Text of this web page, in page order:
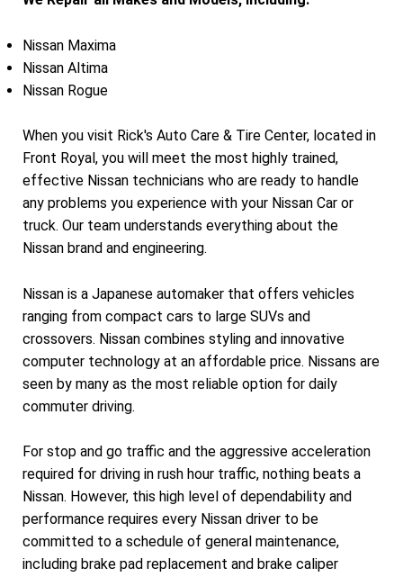
Nissan Maxima
Nissan Altima
Nissan Rogue
When you visit Rick's Auto Care & Tire Center, located in
Front Royal, you will meet the most highly trained,
effective Nissan technicians who are ready to handle
any problems you experience with your Nissan Car or
truck. Our team understands everything about the
Nissan brand and engineering.
Nissan is a Japanese automaker that offers vehicles
ranging from compact cars to large SUVs and
crossovers. Nissan combines styling and innovative
computer technology at an affordable price. Nissans are
seen by many as the most reliable option for daily
commuter driving.
For stop and go traffic and the aggressive acceleration
required for driving in rush hour traffic, nothing beats a
Nissan. However, this high level of dependability and
performance requires every Nissan driver to be
committed to a schedule of general maintenance,
including brake pad replacement and brake caliper